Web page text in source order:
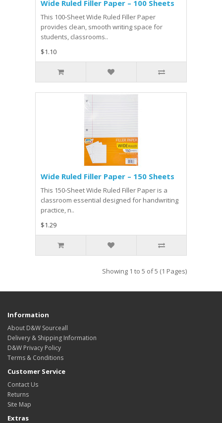
Wide Ruled Filler Paper – 100 Sheets
This 100‑Sheet Wide Ruled Filler Paper
provides clean, smooth writing space for
students, classrooms..
$1.10
Wide Ruled Filler Paper – 150 Sheets
This 150‑Sheet Wide Ruled Filler Paper is a
classroom essential designed for handwriting
practice, n..
$1.29
Showing 1 to 5 of 5 (1 Pages)
Information
About D&W Sourceall
Delivery & Shipping Information
D&W Privacy Policy
Terms & Conditions
Customer Service
Contact Us
Returns
Site Map
Extras